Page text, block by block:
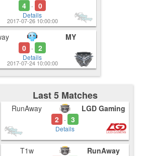
4 - 0
Details
2017-07-26 10:00:00
0 - 2
Details
MY
2017-07-24 10:00:00
Last 5 Matches
RunAway
2 - 3
Details
LGD Gaming
T1w
RunAway